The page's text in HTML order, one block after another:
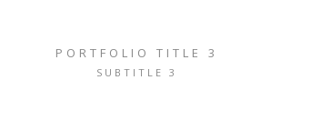
PORTFOLIO TITLE 3
SUBTITLE 3